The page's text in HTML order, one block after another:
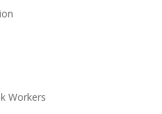
Workers